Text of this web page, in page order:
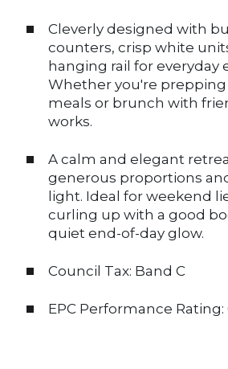
Cleverly designed with
counters, crisp white
hanging rail for everyday
Whether you're
meals or brunch with
works.
A calm and elegant
generous proportions
light. Ideal for weekend
curling up with a good
quiet end-of-day glow.
Council Tax: Band C
EPC Performance Rating: